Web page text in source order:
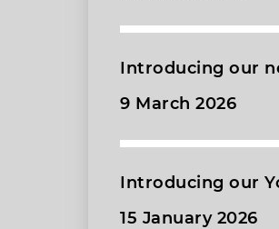
Introducing our
9 March 2026
Introducing our
15 January 2026